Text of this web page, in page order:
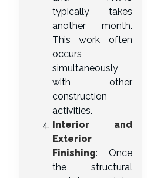
typically takes
another month.
This work often
occurs
simultaneously
with other
construction
activities.
Interior and
Exterior
Finishing: Once
the structural